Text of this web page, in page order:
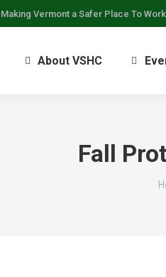
Vermont a Safer Place To Work
About VSHC
Fall